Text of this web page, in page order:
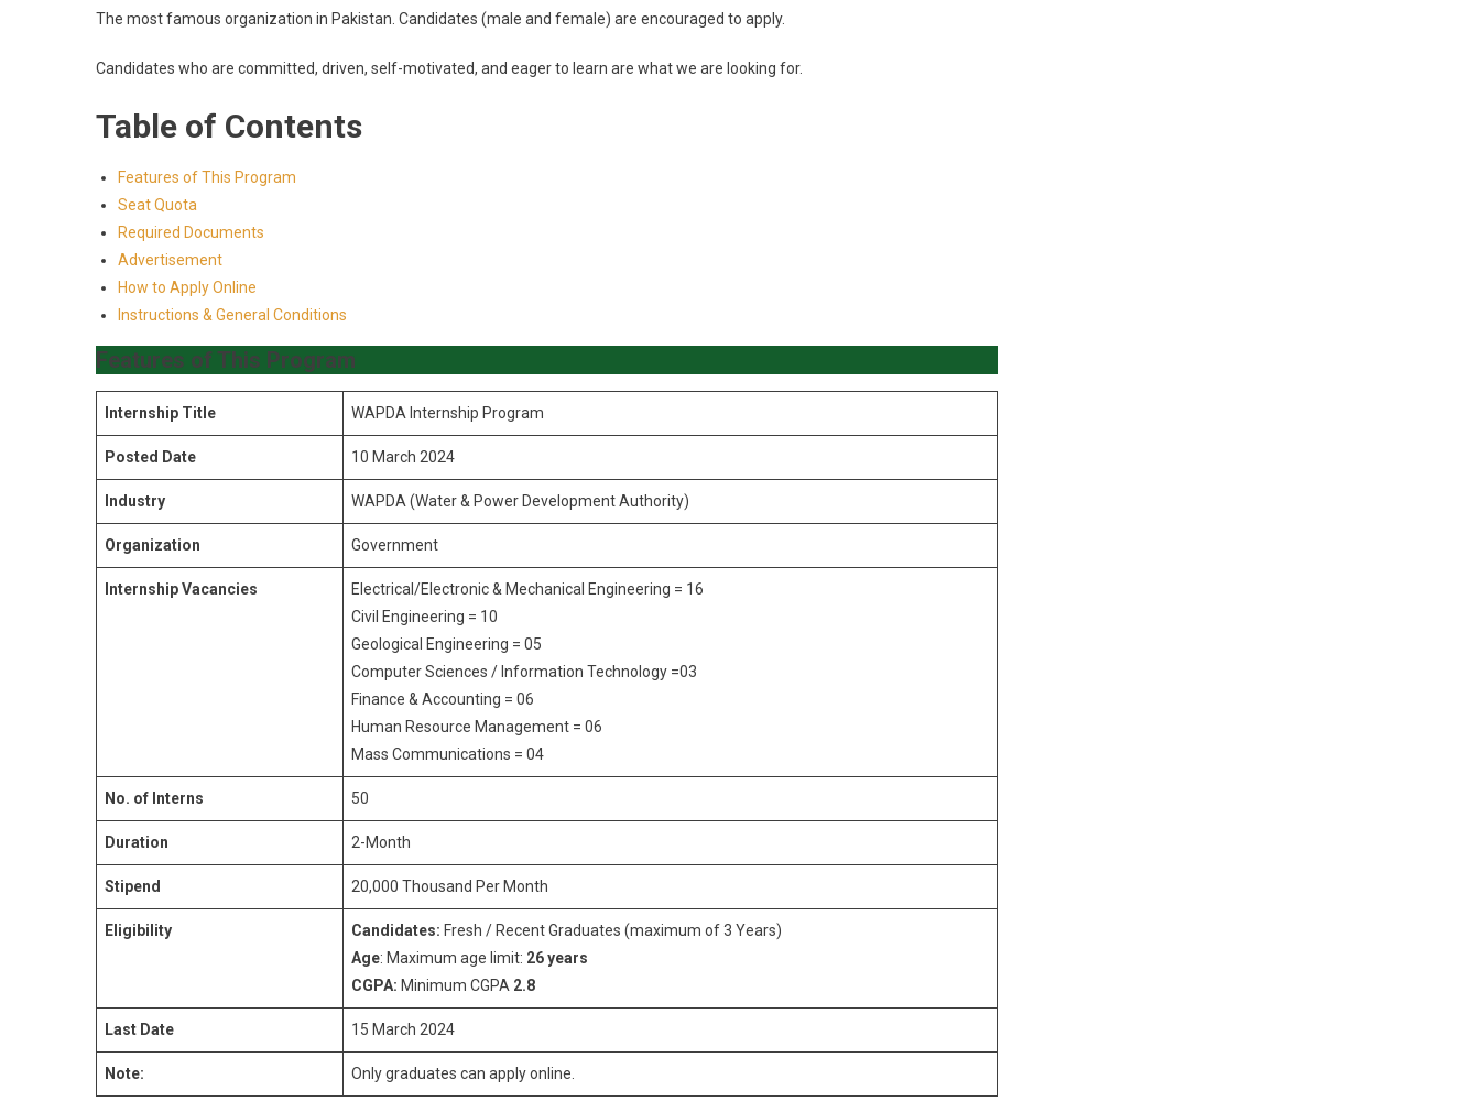
The most famous organization in Pakistan. Candidates (male and female) are encouraged to apply.
Candidates who are committed, driven, self-motivated, and eager to learn are what we are looking for.
Table of Contents
Features of This Program
Seat Quota
Required Documents
Advertisement
How to Apply Online
Instructions & General Conditions
Features of This Program
Internship Title WAPDA Internship Program
Posted Date 10 March 2024
Industry WAPDA (Water & Power Development Authority)
Organization Government
Internship Vacancies
Electrical/Electronic & Mechanical Engineering = 16
Civil Engineering = 10
Geological Engineering = 05
Computer Sciences / Information Technology =03
Finance & Accounting = 06
Human Resource Management = 06
Mass Communications = 04
No. of Interns 50
Duration 2-Month
Stipend 20,000 Thousand Per Month
Eligibility Candidates: Fresh / Recent Graduates (maximum of 3 Years)
Age: Maximum age limit: 26 years
CGPA: Minimum CGPA 2.8
Last Date 15 March 2024
Note: Only graduates can apply online.